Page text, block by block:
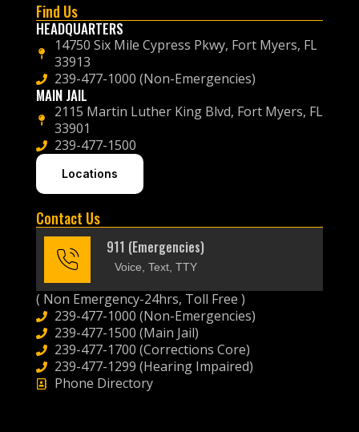
Find Us
HEADQUARTERS
14750 Six Mile Cypress Pkwy, Fort Myers, FL
33913
239-477-1000 (Non-Emergencies)
MAIN JAIL
2115 Martin Luther King Blvd, Fort Myers, FL
33901
239-477-1500
Locations
Contact Us
911 (Emergencies)
Voice, Text, TTY
( Non Emergency-24hrs, Toll Free )
239-477-1000 (Non-Emergencies)
239-477-1500 (Main Jail)
239-477-1700 (Corrections Core)
239-477-1299 (Hearing Impaired)
Phone Directory